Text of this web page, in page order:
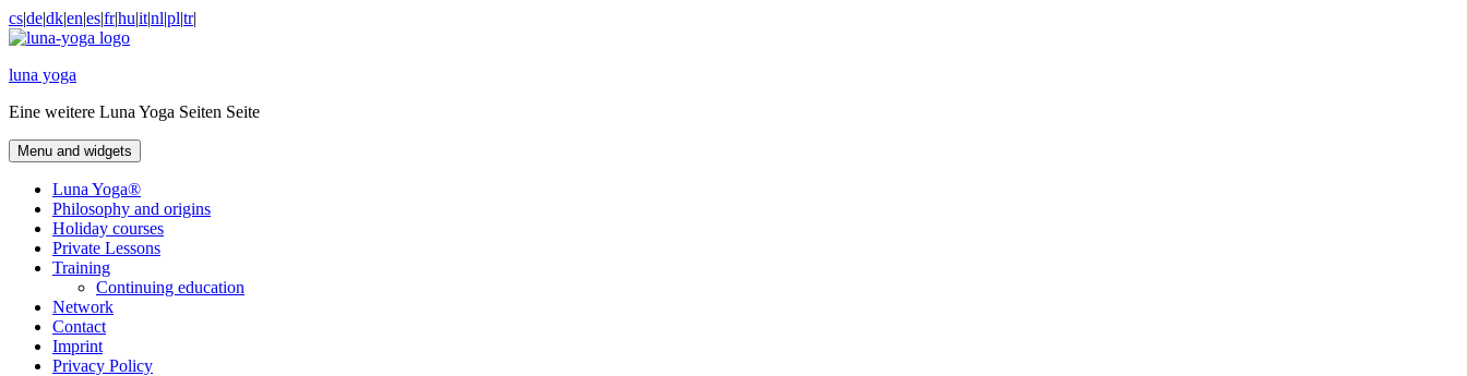
Skip
to
cs|de|dk|en|es|fr|hu|it|nl|pl|tr|
luna yoga
Eine weitere Luna Yoga Seiten Seite
Menu and widgets
Luna Yoga®
Philosophy and origins
Holiday courses
Private Lessons
Training
Continuing education
Network
Contact
Imprint
Privacy Policy